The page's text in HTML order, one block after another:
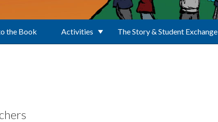
the Book Activities The Story & Student Exchange